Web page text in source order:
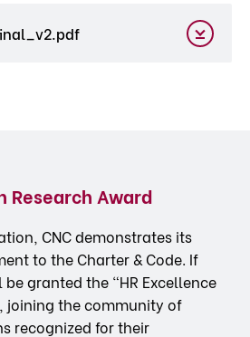
Research Award
CNC demonstrates its
to the Charter & Code. If
granted the “HR Excellence
joining the community of
recognized for their